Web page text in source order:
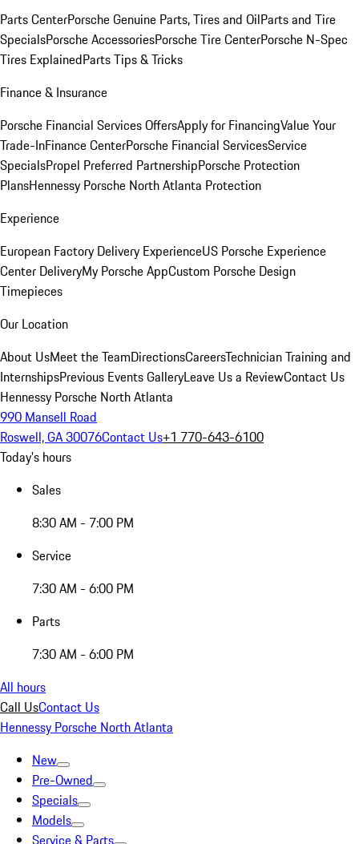
Parts CenterPorsche Genuine Parts, Tires and OilParts and Tire
SpecialsPorsche AccessoriesPorsche Tire CenterPorsche N-Spec
Tires ExplainedParts Tips & Tricks
Finance & Insurance
Porsche Financial Services OffersApply for FinancingValue Your
Trade-InFinance CenterPorsche Financial ServicesService
SpecialsPropel Preferred PartnershipPorsche Protection
PlansHennessy Porsche North Atlanta Protection
Experience
European Factory Delivery ExperienceUS Porsche Experience
Center DeliveryMy Porsche AppCustom Porsche Design
Timepieces
Our Location
About UsMeet the TeamDirectionsCareersTechnician Training and
InternshipsPrevious Events GalleryLeave Us a ReviewContact Us
Hennessy Porsche North Atlanta
990 Mansell Road
Roswell, GA 30076Contact Us+1 770-643-6100
Today's hours
Sales
8:30 AM - 7:00 PM
Service
7:30 AM - 6:00 PM
Parts
7:30 AM - 6:00 PM
All hours
Call UsContact Us
Hennessy Porsche North Atlanta
New
Pre-Owned
Specials
Models
Service & Parts